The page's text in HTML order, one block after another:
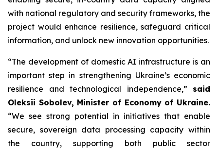
with national regulatory and security frameworks, the
project would enhance resilience, safeguard critical
information, and unlock new innovation opportunities.
“The development of domestic AI infrastructure is an
important step in strengthening Ukraine’s economic
resilience and technological independence,” said
Oleksii Sobolev, Minister of Economy of Ukraine.
“We see strong potential in initiatives that enable
secure, sovereign data processing capacity within
the country, supporting both public sector